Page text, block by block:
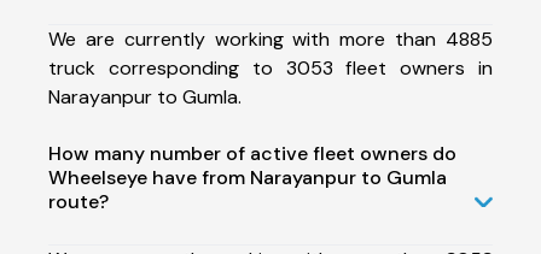
We are currently working with more than 4885
truck corresponding to 3053 fleet owners in
Narayanpur to Gumla.
How many number of active fleet owners do
Wheelseye have from Narayanpur to Gumla
route?